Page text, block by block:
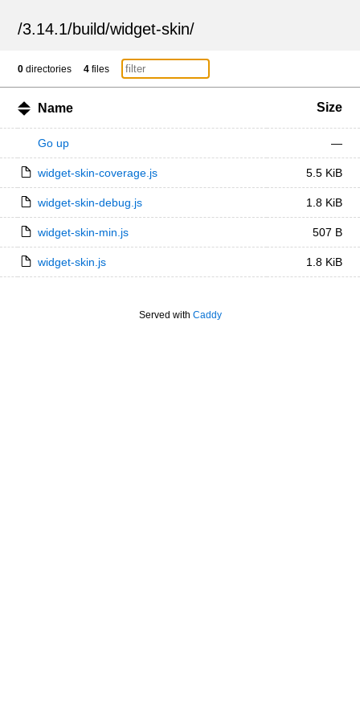
/3.14.1/build/widget-skin/
0 directories 4 files
Name Size
Go up —
widget-skin-coverage.js 5.5 KiB
widget-skin-debug.js 1.8 KiB
widget-skin-min.js 507 B
widget-skin.js 1.8 KiB
Served with Caddy